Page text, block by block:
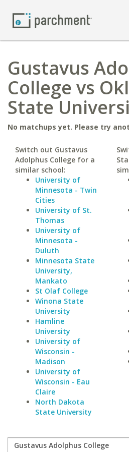
Gustavus
College vs
State
No matchups yet. Please try
Switch out Gustavus
Adolphus College for a
similar school:
University of
Minnesota - Twin
Cities
University of St.
Thomas
University of
Minnesota -
Duluth
Minnesota State
University,
Mankato
St Olaf College
Winona State
University
Hamline
University
University of
Wisconsin -
Madison
University of
Wisconsin - Eau
Claire
North Dakota
State University